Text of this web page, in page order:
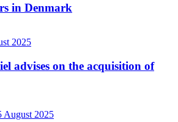
in Denmark
2025
advises on the acquisition of
August 2025